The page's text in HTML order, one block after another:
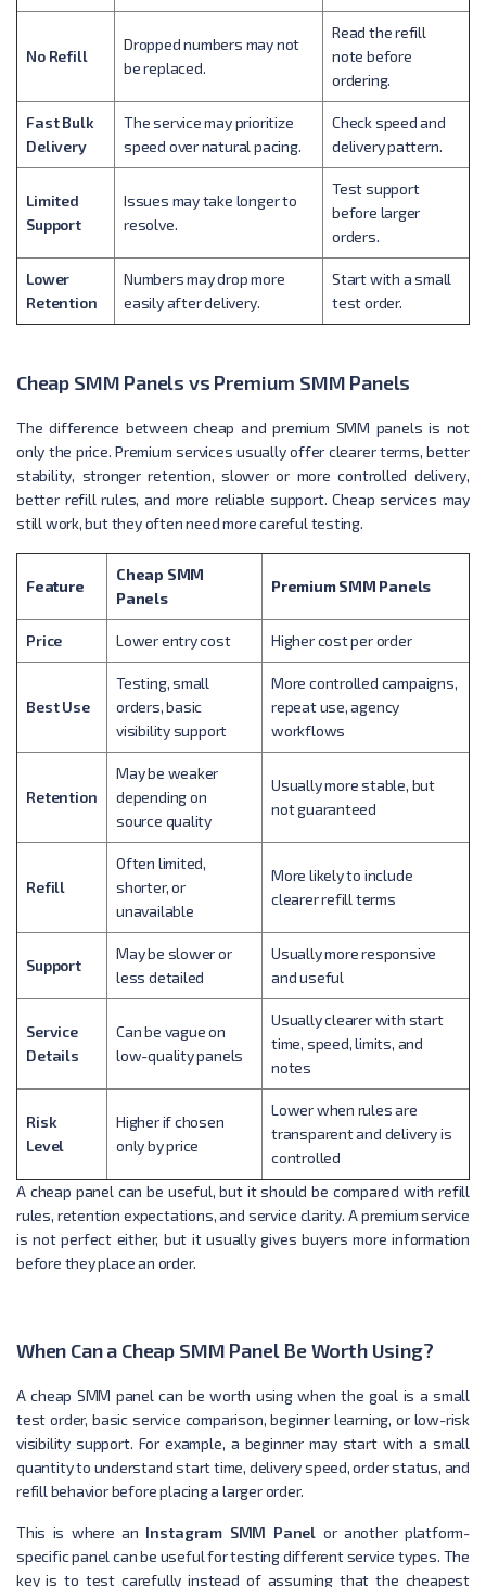
No Refill
Dropped numbers may not
be replaced.
Read the refill
note before
ordering.
Fast Bulk
Delivery
The service may prioritize
speed over natural pacing.
Check speed and
delivery pattern.
Limited
Support
Issues may take longer to
resolve.
Test support
before larger
orders.
Lower
Retention
Numbers may drop more
easily after delivery.
Start with a small
test order.
Cheap SMM Panels vs Premium SMM Panels
The difference between cheap and premium SMM panels is not
only the price. Premium services usually offer clearer terms, better
stability, stronger retention, slower or more controlled delivery,
better refill rules, and more reliable support. Cheap services may
still work, but they often need more careful testing.
Feature
Cheap SMM
Panels
Premium SMM Panels
Price Lower entry cost Higher cost per order
Best Use
Testing, small
orders, basic
visibility support
More controlled campaigns,
repeat use, agency
workflows
Retention
May be weaker
depending on
source quality
Usually more stable, but
not guaranteed
Refill
Often limited,
shorter, or
unavailable
More likely to include
clearer refill terms
Support
May be slower or
less detailed
Usually more responsive
and useful
Service
Details
Can be vague on
low-quality panels
Usually clearer with start
time, speed, limits, and
notes
Risk
Level
Higher if chosen
only by price
Lower when rules are
transparent and delivery is
controlled
A cheap panel can be useful, but it should be compared with refill
rules, retention expectations, and service clarity. A premium service
is not perfect either, but it usually gives buyers more information
before they place an order.
When Can a Cheap SMM Panel Be Worth Using?
A cheap SMM panel can be worth using when the goal is a small
test order, basic service comparison, beginner learning, or low-risk
visibility support. For example, a beginner may start with a small
quantity to understand start time, delivery speed, order status, and
refill behavior before placing a larger order.
This is where an Instagram SMM Panel or another platform-
specific panel can be useful for testing different service types. The
key is to test carefully instead of assuming that the cheapest